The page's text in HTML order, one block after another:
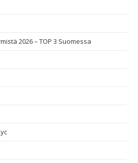
2026 – TOP 3 Suomessa